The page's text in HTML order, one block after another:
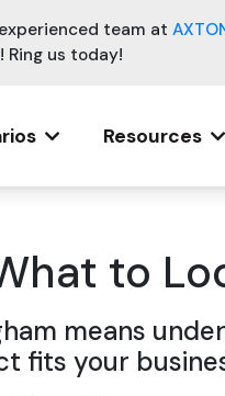
team at
Ring us today!
Resources
to
means
fits your